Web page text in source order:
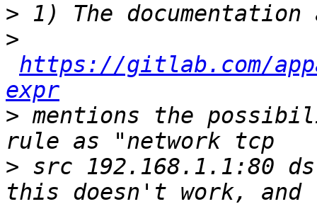
>
>
https://gitlab.com/
expr
> mentions the
> src 192.168.1.1:80